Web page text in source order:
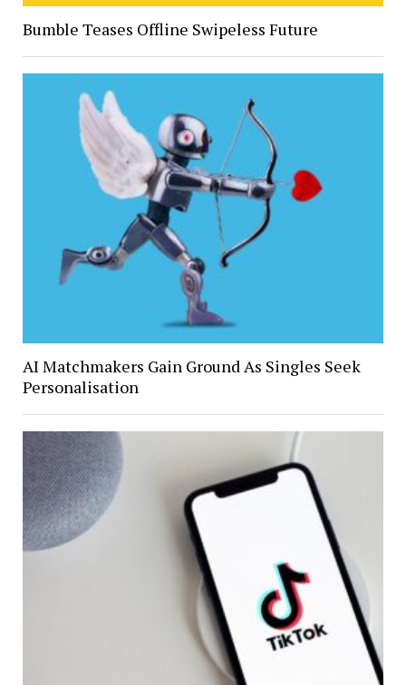
Bumble Teases Offline Swipeless Future
AI Matchmakers Gain Ground As Singles Seek
Personalisation